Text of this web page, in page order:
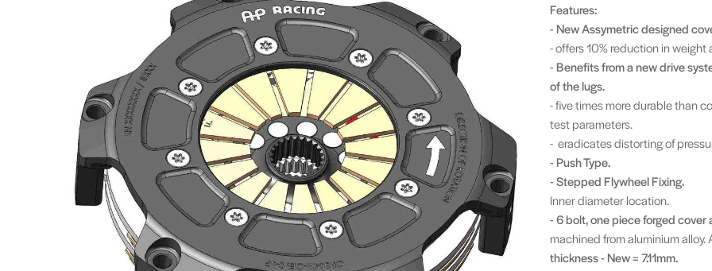
Features:
- New Assymetric designed
- offers 10% reduction in
- Benefits from a new drive
of the lugs.
- five times more durable than
test parameters.
- eradicates distorting of
- Push Type.
- Stepped Flywheel Fixing.
Inner diameter location.
- 6 bolt, one piece forged cover
machined from aluminium
thickness - New = 7.11mm.